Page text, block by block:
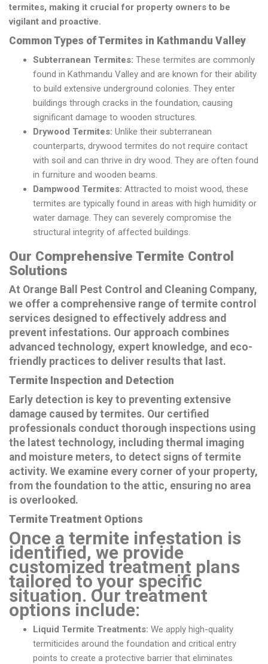
termites, making it crucial for property owners to be
vigilant and proactive.
Common Types of Termites in Kathmandu Valley
Subterranean Termites: These termites are commonly
found in Kathmandu Valley and are known for their ability
to build extensive underground colonies. They enter
buildings through cracks in the foundation, causing
significant damage to wooden structures.
Drywood Termites: Unlike their subterranean
counterparts, drywood termites do not require contact
with soil and can thrive in dry wood. They are often found
in furniture and wooden beams.
Dampwood Termites: Attracted to moist wood, these
termites are typically found in areas with high humidity or
water damage. They can severely compromise the
structural integrity of affected buildings.
Our Comprehensive Termite Control
Solutions
At Orange Ball Pest Control and Cleaning Company,
we offer a comprehensive range of termite control
services designed to effectively address and
prevent infestations. Our approach combines
advanced technology, expert knowledge, and eco-
friendly practices to deliver results that last.
Termite Inspection and Detection
Early detection is key to preventing extensive
damage caused by termites. Our certified
professionals conduct thorough inspections using
the latest technology, including thermal imaging
and moisture meters, to detect signs of termite
activity. We examine every corner of your property,
from the foundation to the attic, ensuring no area
is overlooked.
Termite Treatment Options
Once a termite infestation is
identified, we provide
customized treatment plans
tailored to your specific
situation. Our treatment
options include:
Liquid Termite Treatments: We apply high-quality
termiticides around the foundation and critical entry
points to create a protective barrier that eliminates